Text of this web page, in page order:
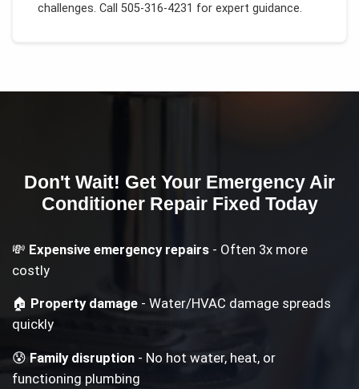
challenges. Call 505-316-4231 for expert guidance.
Don't Wait! Get Your Emergency Air
Conditioner RepairFixed Today
💸 Expensive emergency repairs - Often 3x more
costly
🏠 Property damage - Water/HVAC damage spreads
quickly
😰Family disruption - No hot water, heat, or
functioning plumbing